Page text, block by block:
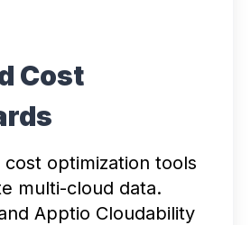
Cost
optimization tools
multi-cloud data.
Apptio Cloudability